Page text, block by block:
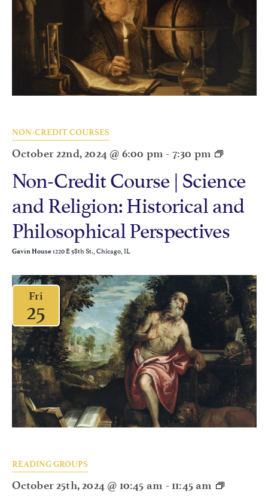
NON-CREDIT COURSES
October 22nd, 2024 @ 6:00 pm - 7:30 pm
Non-Credit Course | Science
and Religion: Historical and
Philosophical Perspectives
Gavin House1220 E 58th St., Chicago, IL
Fri
25
READING GROUPS
October 25th, 2024 @ 10:45 am -11:45 am